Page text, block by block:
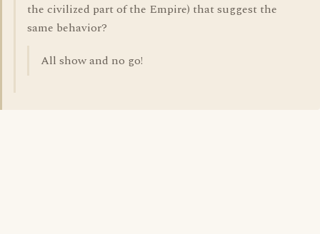
the civilized part of the Empire) that suggest the
same behavior?
All show and no go!